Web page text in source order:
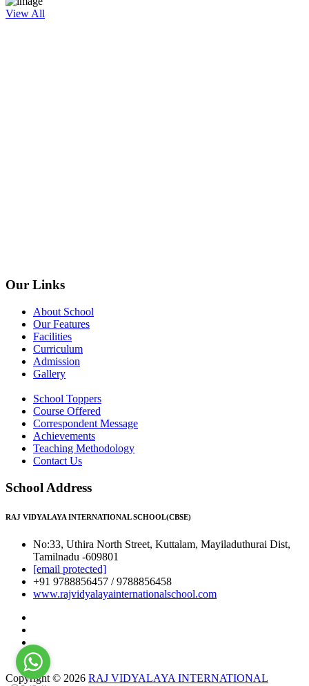
View All
Our Links
About School
Our Features
Facilities
Curriculum
Admission
Gallery
School Toppers
Course Offered
Correspondent Message
Achievements
Teaching Methodology
Contact Us
School Address
RAJ VIDYALAYA INTERNATIONAL SCHOOL(CBSE)
No:33, Uthira North Street, Kuttalam, Mayiladuthurai Dist,
Tamilnadu -609801
[email protected]
+91 9788856457 / 9788856458
www.rajvidyalayainternationalschool.com
Copyright © 2026 RAJ VIDYALAYA INTERNATIONAL